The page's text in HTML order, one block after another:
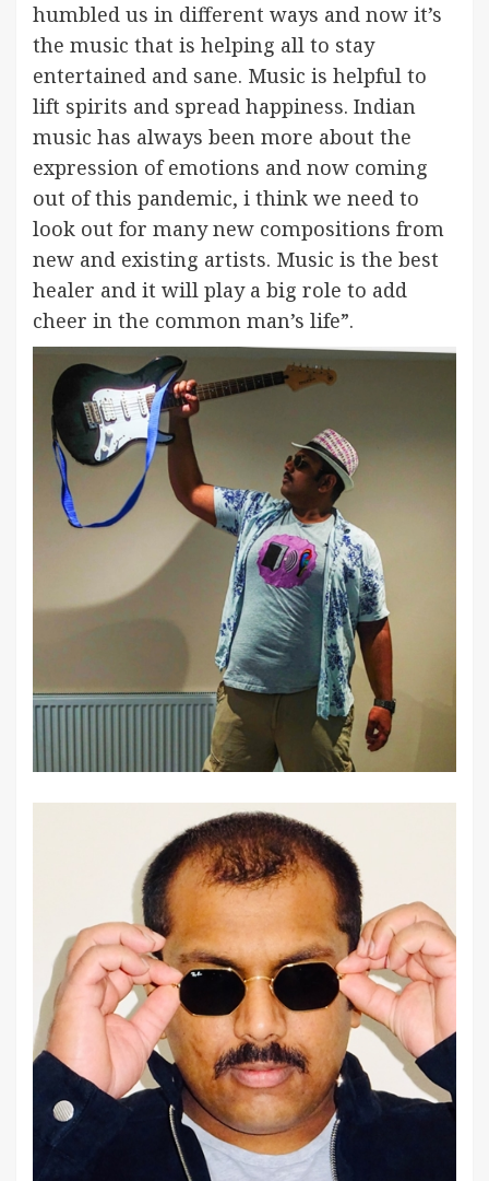
humbled us in different ways and now it’s
the music that is helping all to stay
entertained and sane. Music is helpful to
lift spirits and spread happiness. Indian
music has always been more about the
expression of emotions and now coming
out of this pandemic, i think we need to
look out for many new compositions from
new and existing artists. Music is the best
healer and it will play a big role to add
cheer in the common man’s life”.